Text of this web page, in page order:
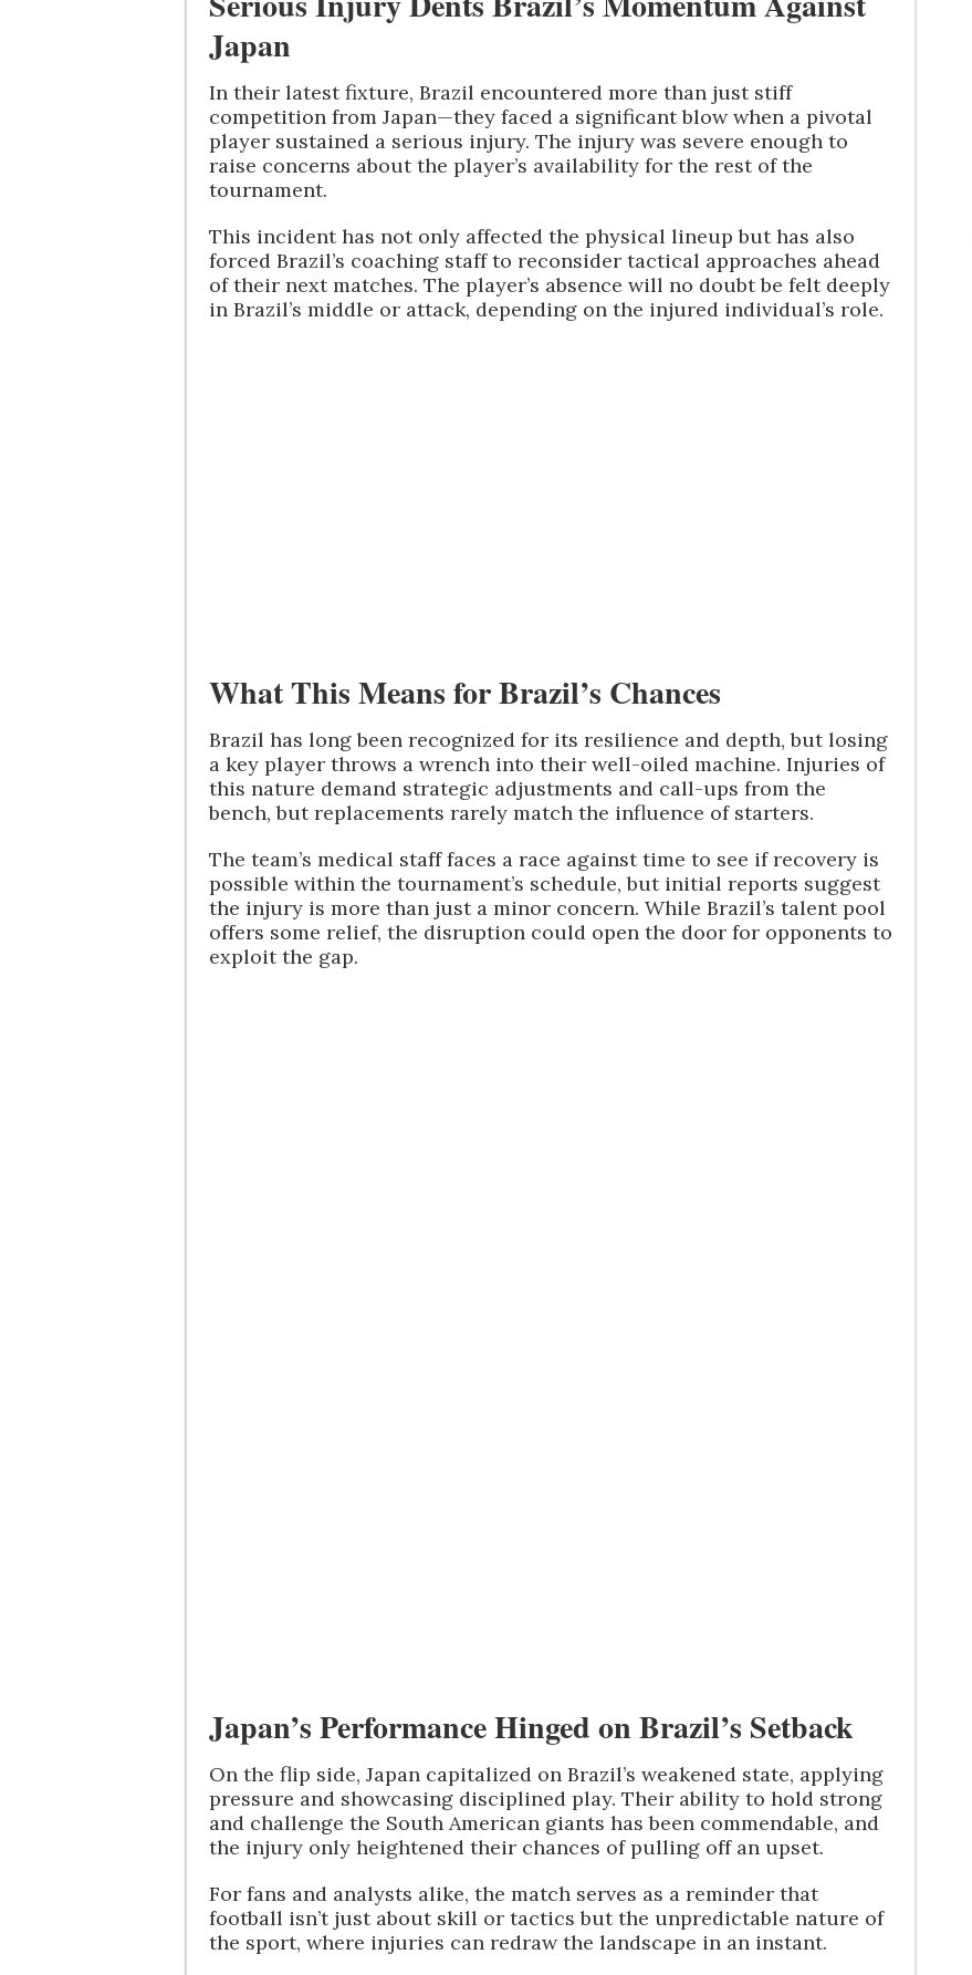
Japan
In their latest fixture, Brazil encountered more than just stiff
competition from Japan—they faced a significant blow when a pivotal
player sustained a serious injury. The injury was severe enough to
raise concerns about the player’s availability for the rest of the
tournament.
This incident has not only affected the physical lineup but has also
forced Brazil’s coaching staff to reconsider tactical approaches ahead
of their next matches. The player’s absence will no doubt be felt deeply
in Brazil’s middle or attack, depending on the injured individual’s role.
What This Means for Brazil’s Chances
Brazil has long been recognized for its resilience and depth, but losing
a key player throws a wrench into their well-oiled machine. Injuries of
this nature demand strategic adjustments and call-ups from the
bench, but replacements rarely match the influence of starters.
The team’s medical staff faces a race against time to see if recovery is
possible within the tournament’s schedule, but initial reports suggest
the injury is more than just a minor concern. While Brazil’s talent pool
offers some relief, the disruption could open the door for opponents to
exploit the gap.
Japan’s Performance Hinged on Brazil’s Setback
On the flip side, Japan capitalized on Brazil’s weakened state, applying
pressure and showcasing disciplined play. Their ability to hold strong
and challenge the South American giants has been commendable, and
the injury only heightened their chances of pulling off an upset.
For fans and analysts alike, the match serves as a reminder that
football isn’t just about skill or tactics but the unpredictable nature of
the sport, where injuries can redraw the landscape in an instant.